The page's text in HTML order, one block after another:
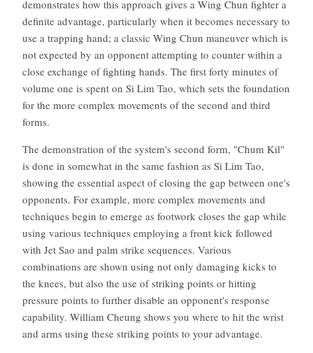
demonstrates how this approach gives a Wing Chun fighter a
definite advantage, particularly when it becomes necessary to
use a trapping hand; a classic Wing Chun maneuver which is
not expected by an opponent attempting to counter within a
close exchange of fighting hands. The first forty minutes of
volume one is spent on Si Lim Tao, which sets the foundation
for the more complex movements of the second and third
forms.
The demonstration of the system's second form, "Chum Kil"
is done in somewhat in the same fashion as Si Lim Tao,
showing the essential aspect of closing the gap between one's
opponents. For example, more complex movements and
techniques begin to emerge as footwork closes the gap while
using various techniques employing a front kick followed
with Jet Sao and palm strike sequences. Various
combinations are shown using not only damaging kicks to
the knees, but also the use of striking points or hitting
pressure points to further disable an opponent's response
capability. William Cheung shows you where to hit the wrist
and arms using these striking points to your advantage.